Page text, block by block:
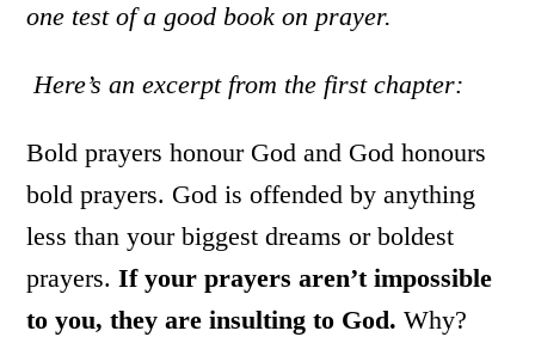
one test of a good book on prayer.
Here’s an excerpt from the first chapter:
Bold prayers honour God and God honours
bold prayers. God is offended by anything
less than your biggest dreams or boldest
prayers.If your prayers aren’t impossible
to you, they are insulting to God. Why?